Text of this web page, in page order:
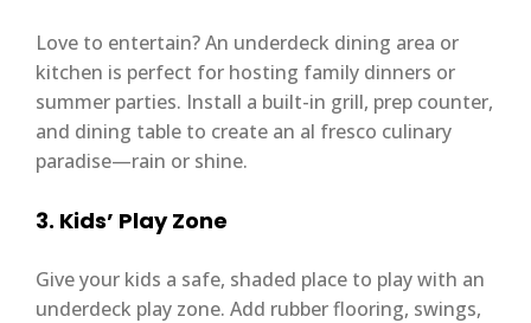
Love to entertain? An underdeck dining area or
kitchen is perfect for hosting family dinners or
summer parties. Install a built-in grill, prep counter,
and dining table to create an al fresco culinary
paradise—rain or shine.
3. Kids’ Play Zone
Give your kids a safe, shaded place to play with an
underdeck play zone. Add rubber flooring, swings,